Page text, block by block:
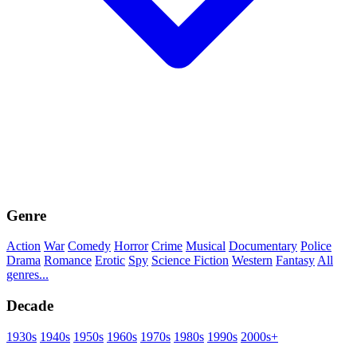
Genre
Action War Comedy Horror Crime Musical Documentary Police
Drama Romance Erotic Spy Science Fiction Western Fantasy All
genres...
Decade
1930s 1940s 1950s 1960s 1970s 1980s 1990s 2000s+